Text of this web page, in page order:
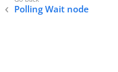
Polling Wait node